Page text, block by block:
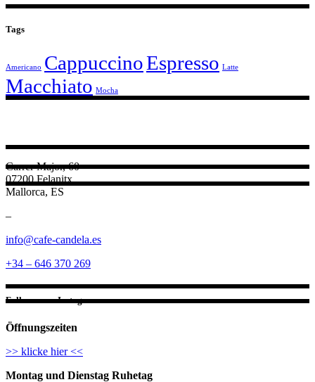
Tags
Americano CappuccinoEspresso Latte
Macchiato Mocha
Carrer Major, 60
07200 Felanitx
Mallorca, ES
–
info@cafe-candela.es
+34 – 646 370 269
Follow us on Instagram
Öffnungszeiten
>> klicke hier <<
Montag und Dienstag Ruhetag